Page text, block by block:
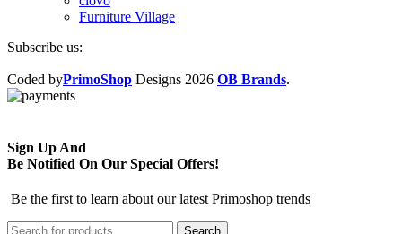
Furniture Village
Subscribe us:
Coded byPrimoShop Designs 2026 OB Brands.
Sign Up And
Be Notified On Our Special Offers!
Be the first to learn about our latest Primoshop trends
Search